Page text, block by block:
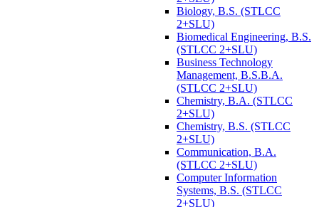
Biology, B.S. (STLCC
2+SLU)
Biomedical Engineering, B.S.
(STLCC 2+SLU)
Business Technology
Management, B.S.B.A.
(STLCC 2+SLU)
Chemistry, B.A. (STLCC
2+SLU)
Chemistry, B.S. (STLCC
2+SLU)
Communication, B.A.
(STLCC 2+SLU)
Computer Information
Systems, B.S. (STLCC
2+SLU)